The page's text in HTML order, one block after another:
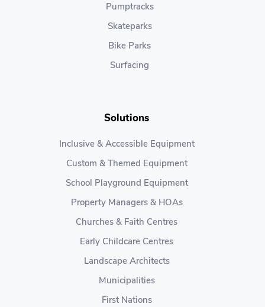
Pumptracks
Skateparks
Bike Parks
Surfacing
Solutions
Inclusive & Accessible Equipment
Custom & Themed Equipment
School Playground Equipment
Property Managers & HOAs
Churches & Faith Centres
Early Childcare Centres
Landscape Architects
Municipalities
First Nations